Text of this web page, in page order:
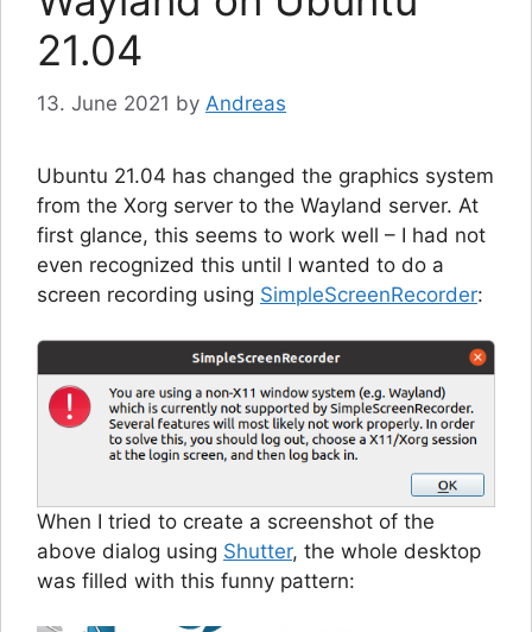
21.04
13. June 2021 by Andreas
Ubuntu 21.04 has changed the graphics system
from the Xorg server to the Wayland server. At
first glance, this seems to work well – I had not
even recognized this until I wanted to do a
screen recording using SimpleScreenRecorder:
When I tried to create a screenshot of the
above dialog using Shutter, the whole desktop
was filled with this funny pattern: